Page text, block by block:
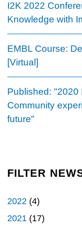
I2K 2022
Knowledge with
EMBL Course:
[Virtual]
Published: "2020
Community
future"
FILTER
2022 (4)
2021 (17)